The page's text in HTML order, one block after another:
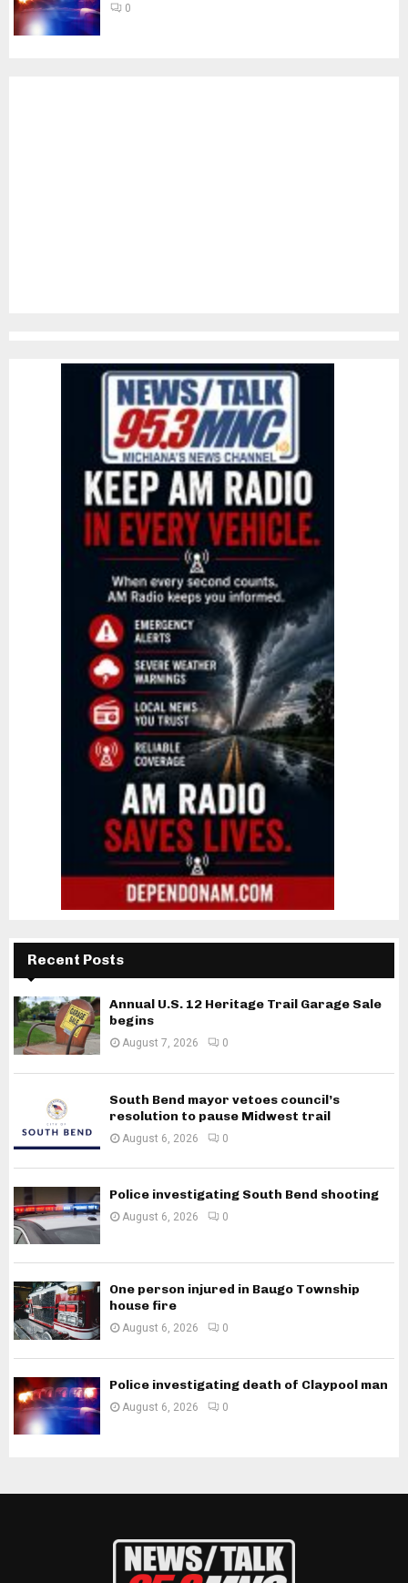
0
Recent Posts
Annual U.S. 12 Heritage Trail Garage Sale
begins
August 7, 2026 0
South Bend mayor vetoes council’s
resolution to pause Midwest trail
August 6, 2026 0
Police investigating South Bend shooting
August 6, 2026 0
One person injured in Baugo Township
house fire
August 6, 2026 0
Police investigating death of Claypool man
August 6, 2026 0